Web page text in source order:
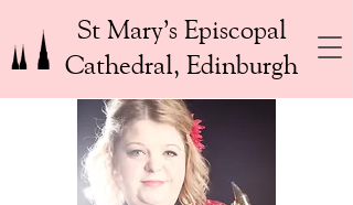
St Mary’s Episcopal
Cathedral, Edinburgh